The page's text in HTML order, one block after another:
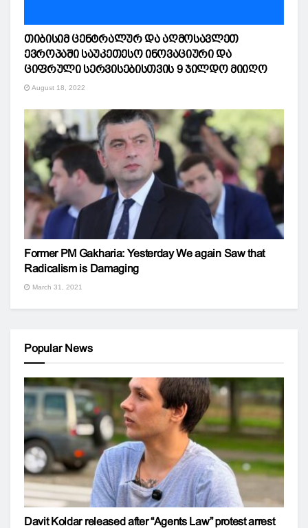
თიბისიმ ცენტრალურ და აღმოსავლეთ
ევროპაში საუკეთესო ინოვაციური და
ციფრული სერვისებისთვის 9 ჯილდო მიიღო
August 18, 2022
Former PM Gakharia: Yesterday We again Saw that
Radicalism is Damaging
March 31, 2021
Popular News
Davit Koldar released after “Agents Law” protest arrest